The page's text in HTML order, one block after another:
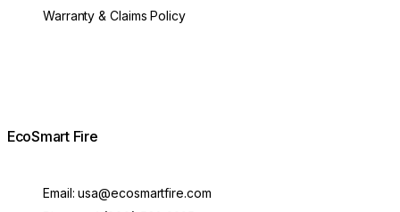
Warranty & Claims Policy
EcoSmart Fire
Email:usa@ecosmartfire.com